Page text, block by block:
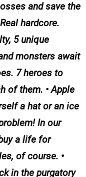
and save the
hardcore.
5 unique
monsters await
7 heroes to
of them. • Apple
a hat or an ice
In our
a life for
of course. •
in the purgatory